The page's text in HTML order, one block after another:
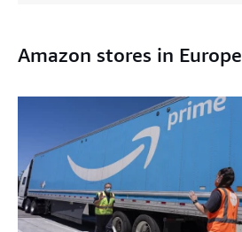
Amazon stores in Europe